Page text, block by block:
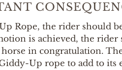
Rope, the rider should
is achieved, the
in congratulation.
Up rope to add to its